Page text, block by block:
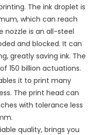
The ink droplet is
which can reach
nozzle is an all-steel
and blocked. It can
greatly saving ink. The
150 billion actuations.
it to print many
The print head can
with tolerance less
quality, brings you